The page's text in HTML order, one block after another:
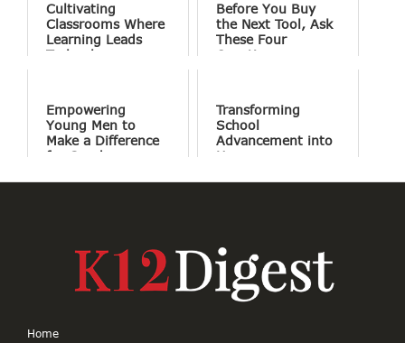
Cultivating
Classrooms Where
Learning Leads
Technology
Before You Buy
the Next Tool, Ask
These Four
Questions
Empowering
Young Men to
Make a Difference
for Good
Transforming
School
Advancement into
Human
Home